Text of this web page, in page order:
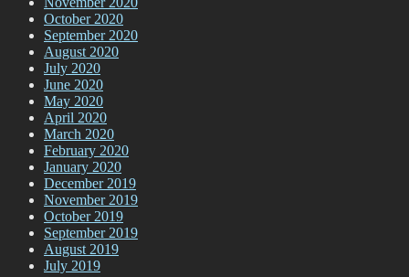
October 2020
September 2020
August 2020
July 2020
June 2020
May 2020
April 2020
March 2020
February 2020
January 2020
December 2019
November 2019
October 2019
September 2019
August 2019
July 2019